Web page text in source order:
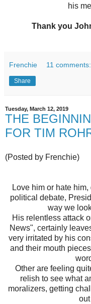
his
Thank you
Frenchie 11 comments:
Share
Tuesday, March 12, 2019
THE
FOR TIM
(Posted by Frenchie)
Love him or hate
political debate,
way we
His relentless attack
News", certainly
very irritated by his
and their mouth
Other are feeling
relish to see what
moralizers, getting